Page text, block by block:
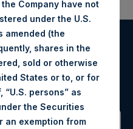
Alerts
important updates.
Company have not
under the U.S.
amended (the
shares in the
sold or otherwise
States or to, or for
persons” as
the Securities
an exemption from